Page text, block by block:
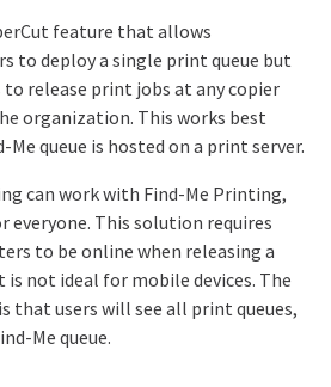
feature that allows
to deploy a single print queue but
to release print jobs at any copier
organization. This works best
Me queue is hosted on a print server.​​
can work with Find-Me Printing,
everyone. This solution requires
to be online when releasing a
not ideal for mobile devices. The
that users will see all print queues,
Me queue.